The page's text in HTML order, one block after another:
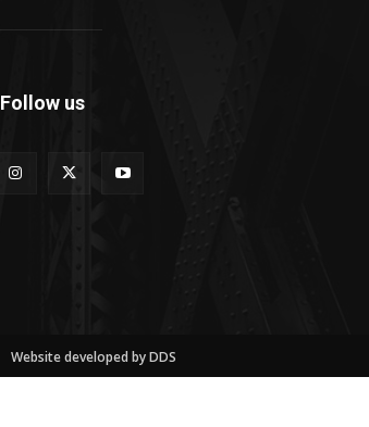
Follow us
Website developed by DDS